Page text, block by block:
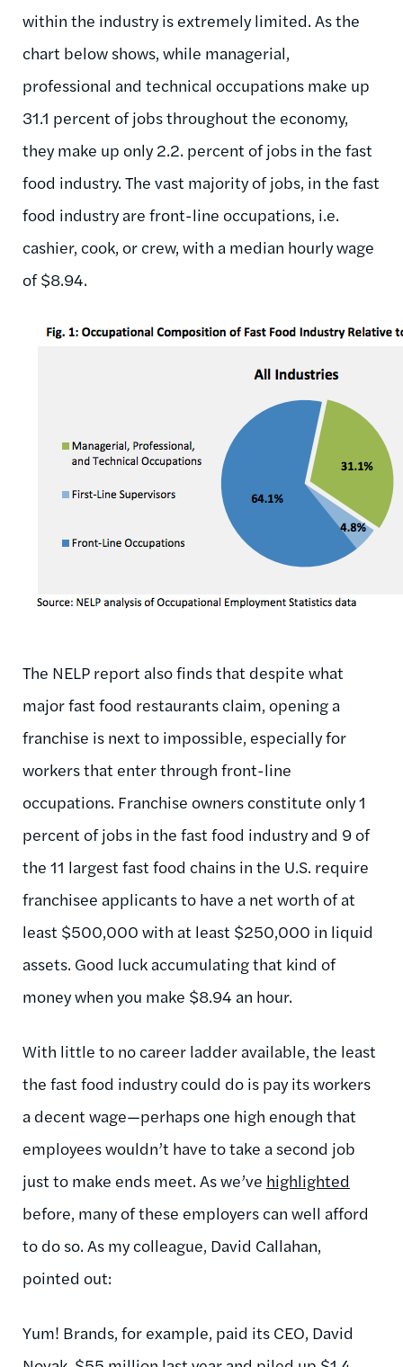
within the industry is extremely limited. As the
chart below shows, while managerial,
professional and technical occupations make up
31.1 percent of jobs throughout the economy,
they make up only 2.2. percent of jobs in the fast
food industry. The vast majority of jobs, in the fast
food industry are front-line occupations, i.e.
cashier, cook, or crew, with a median hourly wage
of $8.94.
The NELP report also finds that despite what
major fast food restaurants claim, opening a
franchise is next to impossible, especially for
workers that enter through front-line
occupations. Franchise owners constitute only 1
percent of jobs in the fast food industry and 9 of
the 11 largest fast food chains in the U.S. require
franchisee applicants to have a net worth of at
least $500,000 with at least $250,000 in liquid
assets. Good luck accumulating that kind of
money when you make $8.94 an hour.
With little to no career ladder available, the least
the fast food industry could do is pay its workers
a decent wage—perhaps one high enough that
employees wouldn’t have to take a second job
just to make ends meet. As we’ve highlighted
before, many of these employers can well afford
to do so. As my colleague, David Callahan,
pointed out:
Yum! Brands, for example, paid its CEO, David